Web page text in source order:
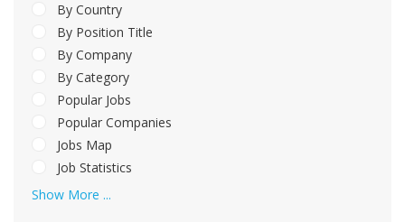
By Country
By Position Title
By Company
By Category
Popular Jobs
Popular Companies
Jobs Map
Job Statistics
Show More ...